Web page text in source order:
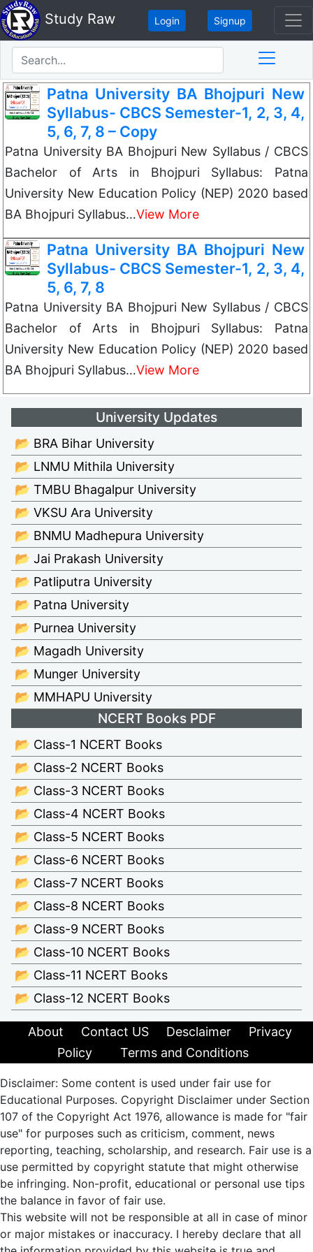
Study Raw Login Signup
Patna University BA Bhojpuri New
Syllabus- CBCS Semester-1, 2, 3, 4,
5, 6, 7, 8 – Copy
Patna University BA Bhojpuri New Syllabus / CBCS
Bachelor of Arts in Bhojpuri Syllabus: Patna
University New Education Policy (NEP) 2020 based
BA Bhojpuri Syllabus…View More
Patna University BA Bhojpuri New
Syllabus- CBCS Semester-1, 2, 3, 4,
5, 6, 7, 8
Patna University BA Bhojpuri New Syllabus / CBCS
Bachelor of Arts in Bhojpuri Syllabus: Patna
University New Education Policy (NEP) 2020 based
BA Bhojpuri Syllabus…View More
University Updates
📂 BRA Bihar University
📂 LNMU Mithila University
📂 TMBU Bhagalpur University
📂 VKSU Ara University
📂 BNMU Madhepura University
📂 Jai Prakash University
📂 Patliputra University
📂 Patna University
📂 Purnea University
📂 Magadh University
📂 Munger University
📂 MMHAPU University
NCERT Books PDF
📂 Class-1 NCERT Books
📂 Class-2 NCERT Books
📂 Class-3 NCERT Books
📂 Class-4 NCERT Books
📂 Class-5 NCERT Books
📂 Class-6 NCERT Books
📂 Class-7 NCERT Books
📂 Class-8 NCERT Books
📂 Class-9 NCERT Books
📂 Class-10 NCERT Books
📂 Class-11 NCERT Books
📂 Class-12 NCERT Books
About Contact US Desclaimer
Privacy
Policy
Terms and Conditions
Disclaimer: Some content is used under fair use for
Educational Purposes. Copyright Disclaimer under Section
107 of the Copyright Act 1976, allowance is made for "fair
use" for purposes such as criticism, comment, news
reporting, teaching, scholarship, and research. Fair use is a
use permitted by copyright statute that might otherwise
be infringing. Non-profit, educational or personal use tips
the balance in favor of fair use.
This website will not be responsible at all in case of minor
or major mistakes or inaccuracy. I hereby declare that all